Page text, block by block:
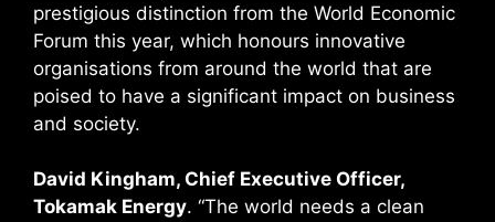
prestigious distinction from the World Economic
Forum this year, which honours innovative
organisations from around the world that are
poised to have a significant impact on business
and society.
David Kingham, Chief Executive Officer,
Tokamak Energy. “The world needs a clean